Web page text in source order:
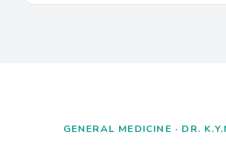
GENERAL MEDICINE · DR.